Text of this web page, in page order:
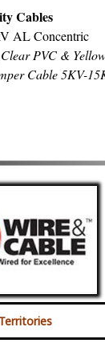
Cables
AL Concentric
PVC &
Cable 5KV-